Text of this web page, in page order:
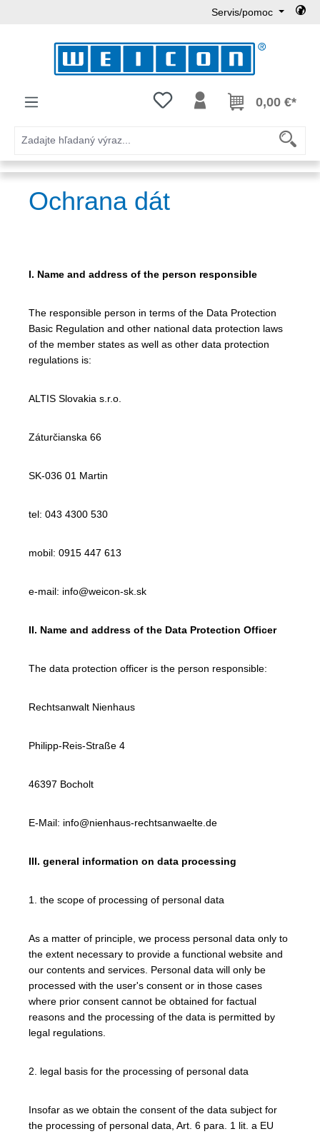
Servis/pomoc
Máte 0 položky zoznamu želaní
0,00 €*
Ochrana dát
I. Name and address of the person responsible
The responsible person in terms of the Data Protection
Basic Regulation and other national data protection laws
of the member states as well as other data protection
regulations is:
ALTIS Slovakia s.r.o.
Záturčianska 66
SK-036 01 Martin
tel: 043 4300 530
mobil: 0915 447 613
e-mail: info@weicon-sk.sk
II. Name and address of the Data Protection Officer
The data protection officer is the person responsible:
Rechtsanwalt Nienhaus
Philipp-Reis-Straße 4
46397 Bocholt
E-Mail: info@nienhaus-rechtsanwaelte.de
III. general information on data processing
1. the scope of processing of personal data
As a matter of principle, we process personal data only to
the extent necessary to provide a functional website and
our contents and services. Personal data will only be
processed with the user's consent or in those cases
where prior consent cannot be obtained for factual
reasons and the processing of the data is permitted by
legal regulations.
2. legal basis for the processing of personal data
Insofar as we obtain the consent of the data subject for
the processing of personal data, Art. 6 para. 1 lit. a EU